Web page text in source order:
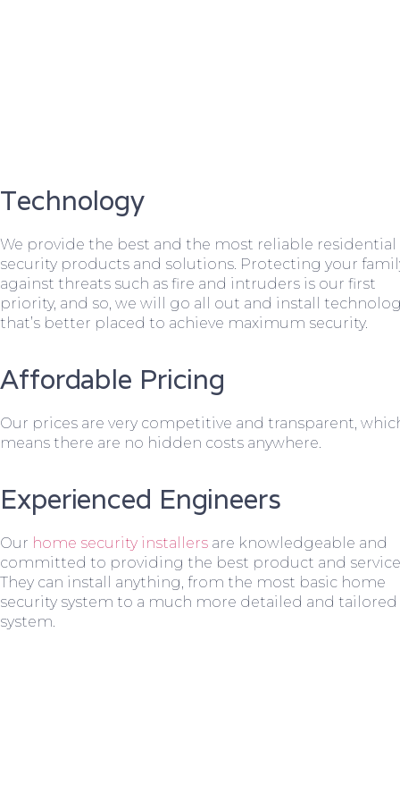
Technology
We provide the best and the most reliable residential
security products and solutions. Protecting your
against threats such as fire and intruders is our first
priority, and so, we will go all out and install
that’s better placed to achieve maximum security.
Affordable Pricing
Our prices are very competitive and transparent,
means there are no hidden costs anywhere.
Experienced Engineers
Our home security installers are knowledgeable and
committed to providing the best product and
They can install anything, from the most basic home
security system to a much more detailed and tailored
system.